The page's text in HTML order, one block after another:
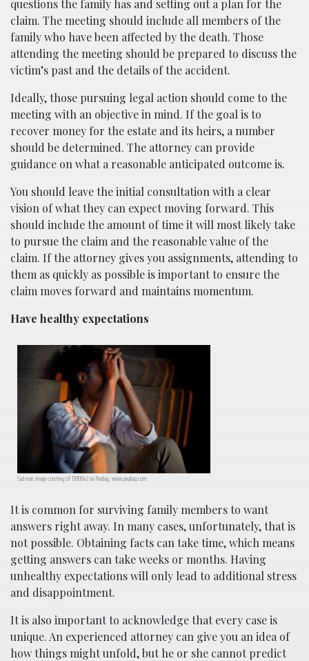
questions the family has and setting out a plan for the
claim. The meeting should include all members of the
family who have been affected by the death. Those
attending the meeting should be prepared to discuss the
victim’s past and the details of the accident.
Ideally, those pursuing legal action should come to the
meeting with an objective in mind. If the goal is to
recover money for the estate and its heirs, a number
should be determined. The attorney can provide
guidance on what a reasonable anticipated outcome is.
You should leave the initial consultation with a clear
vision of what they can expect moving forward. This
should include the amount of time it will most likely take
to pursue the claim and the reasonable value of the
claim. If the attorney gives you assignments, attending to
them as quickly as possible is important to ensure the
claim moves forward and maintains momentum.
Have healthy expectations
Sad man; image courtesy of 1388843 via Pixabay, www.pixabay.com
It is common for surviving family members to want
answers right away. In many cases, unfortunately, that is
not possible. Obtaining facts can take time, which means
getting answers can take weeks or months. Having
unhealthy expectations will only lead to additional stress
and disappointment.
It is also important to acknowledge that every case is
unique. An experienced attorney can give you an idea of
how things might unfold, but he or she cannot predict